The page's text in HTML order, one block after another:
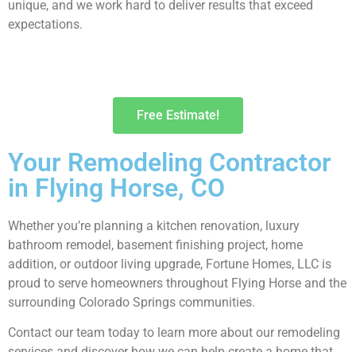
unique, and we work hard to deliver results that exceed
expectations.
Free Estimate!
Your Remodeling Contractor
in Flying Horse, CO
Whether you’re planning a kitchen renovation, luxury
bathroom remodel, basement finishing project, home
addition, or outdoor living upgrade, Fortune Homes, LLC is
proud to serve homeowners throughout Flying Horse and the
surrounding Colorado Springs communities.
Contact our team today to learn more about our remodeling